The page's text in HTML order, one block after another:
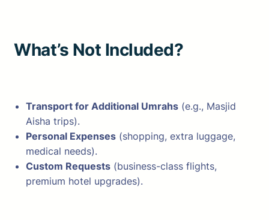
What’s Not Included?
Transport for Additional Umrahs (e.g., Masjid
Aisha trips).
Personal Expenses (shopping, extra luggage,
medical needs).
Custom Requests (business-class flights,
premium hotel upgrades).